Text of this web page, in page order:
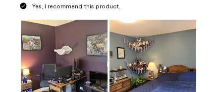
Yes, I recommend this product.